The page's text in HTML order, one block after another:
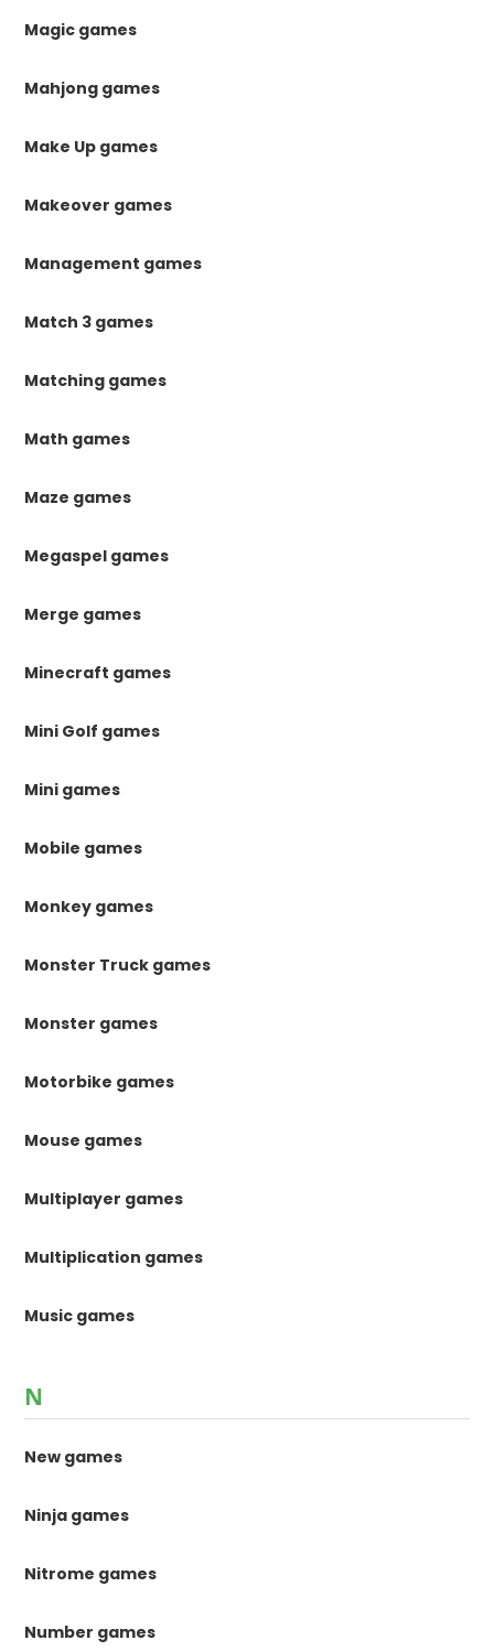
Magic games
Mahjong games
Make Up games
Makeover games
Management games
Match 3 games
Matching games
Math games
Maze games
Megaspel games
Merge games
Minecraft games
Mini Golf games
Mini games
Mobile games
Monkey games
Monster Truck games
Monster games
Motorbike games
Mouse games
Multiplayer games
Multiplication games
Music games
N
New games
Ninja games
Nitrome games
Number games